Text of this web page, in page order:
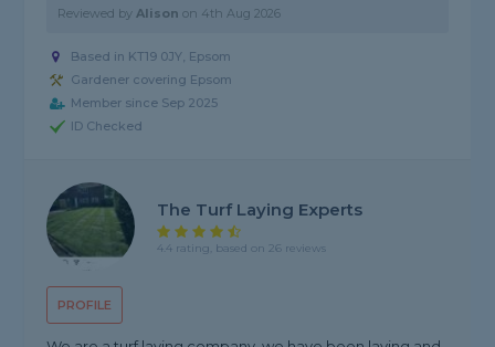
Reviewed byAlison on 4th Aug 2026
Based in KT19 0JY, Epsom
Gardener covering Epsom
Member since Sep 2025
ID Checked
PROFILE
The Turf Laying Experts
4.4 rating, based on 26 reviews